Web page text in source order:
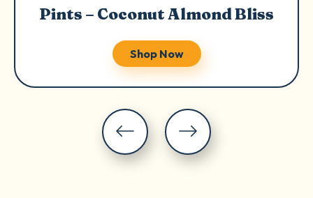
Pints – Coconut Almond Bliss
Shop Now